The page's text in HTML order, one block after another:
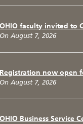
OHIO faculty invited to
On August 7, 2026
Registration now open
On August 7, 2026
OHIO Business Service